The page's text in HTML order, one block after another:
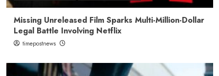
Missing Unreleased Film Sparks Multi-Million-Dollar
Legal Battle Involving Netflix
timepostnews